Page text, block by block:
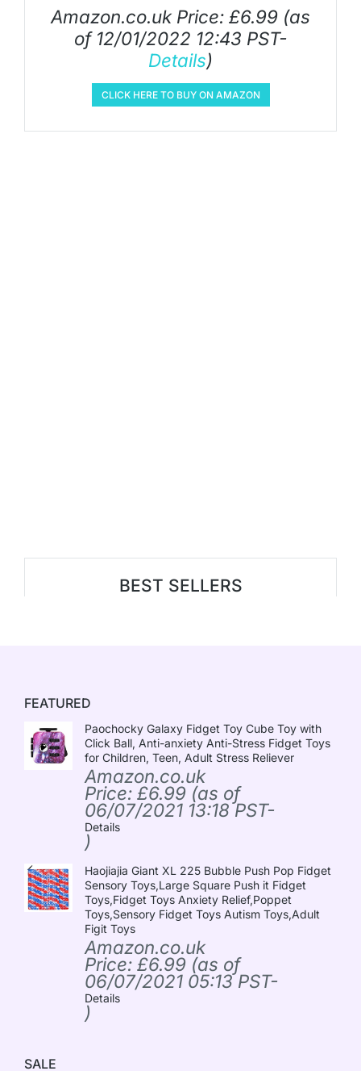
Amazon.co.uk Price: £6.99 (as
of 12/01/2022 12:43 PST-
Details)
CLICK HERE TO BUY ON AMAZON
BEST SELLERS
FEATURED
Paochocky Galaxy Fidget Toy Cube Toy with
Click Ball, Anti-anxiety Anti-Stress Fidget Toys
for Children, Teen, Adult Stress Reliever
Amazon.co.uk
Price: £6.99 (as of
06/07/2021 13:18 PST-
Details
)
Haojiajia Giant XL 225 Bubble Push Pop Fidget
Sensory Toys,Large Square Push it Fidget
Toys,Fidget Toys Anxiety Relief,Poppet
Toys,Sensory Fidget Toys Autism Toys,Adult
Figit Toys
Amazon.co.uk
Price: £6.99 (as of
06/07/2021 05:13 PST-
Details
)
SALE